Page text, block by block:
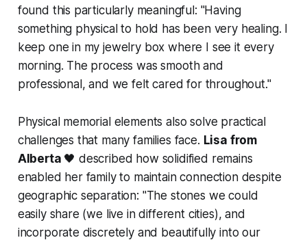
found this particularly meaningful: "Having
something physical to hold has been very healing. I
keep one in my jewelry box where I see it every
morning. The process was smooth and
professional, and we felt cared for throughout."
Physical memorial elements also solve practical
challenges that many families face. Lisa from
Alberta 🖤 described how solidified remains
enabled her family to maintain connection despite
geographic separation: "The stones we could
easily share (we live in different cities), and
incorporate discretely and beautifully into our